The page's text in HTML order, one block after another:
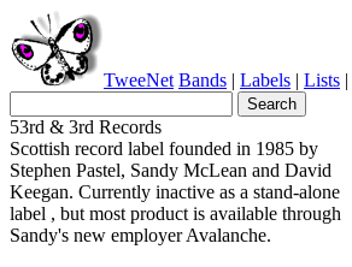
TweeNet Bands | Labels | Lists |
53rd & 3rd Records
Scottish record label founded in 1985 by
Stephen Pastel, Sandy McLean and David
Keegan. Currently inactive as a stand-alone
label , but most product is available through
Sandy's new employer Avalanche.